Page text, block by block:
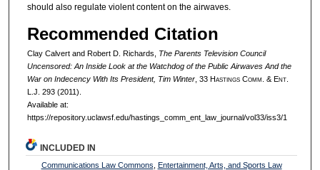
should also regulate violent content on the airwaves.
Recommended Citation
Clay Calvert and Robert D. Richards, The Parents Television Council
Uncensored: An Inside Look at the Watchdog of the Public Airwaves And the
War on Indecency With Its President, Tim Winter, 33 HastingsComm . & Ent.
L.J. 293 (2011).
Available at:
https://repository.uclawsf.edu/hastings_comm_ent_law_journal/vol33/iss3/1
INCLUDED IN
Communications Law Commons Entertainment, Arts, and Sports Law